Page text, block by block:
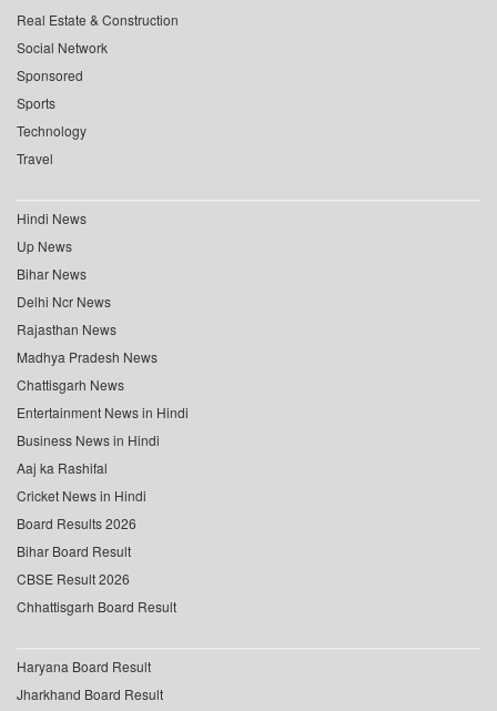
Real Estate & Construction
Social Network
Sponsored
Sports
Technology
Travel
Hindi News
Up News
Bihar News
Delhi Ncr News
Rajasthan News
Madhya Pradesh News
Chattisgarh News
Entertainment News in Hindi
Business News in Hindi
Aaj ka Rashifal
Cricket News in Hindi
Board Results 2026
Bihar Board Result
CBSE Result 2026
Chhattisgarh Board Result
Haryana Board Result
Jharkhand Board Result